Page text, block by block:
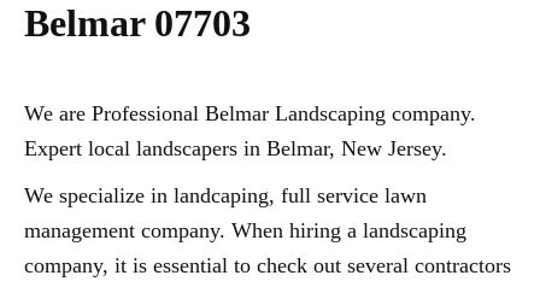
Belmar 07703
We are Professional Belmar Landscaping company.
Expert local landscapers in Belmar, New Jersey.
We specialize in landcaping, full service lawn
management company. When hiring a landscaping
company, it is essential to check out several contractors